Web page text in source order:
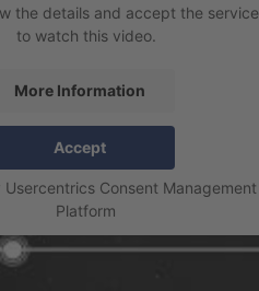
the details and accept the service
to watch this video.
More Information
Accept
Usercentrics Consent Management
Platform